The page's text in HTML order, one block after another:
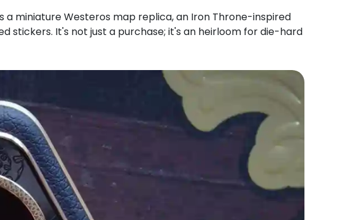
miniature Westeros map replica, an Iron Throne-inspired
stickers. It's not just a purchase; it's an heirloom for die-hard